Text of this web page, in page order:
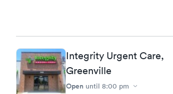
Integrity Urgent Care,
Greenville
Open until 8:00 pm